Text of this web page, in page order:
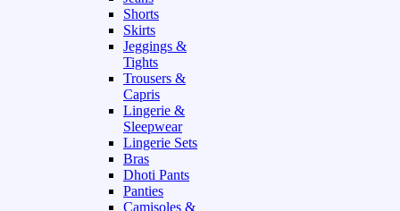
Shorts
Skirts
Jeggings &
Tights
Trousers &
Capris
Lingerie &
Sleepwear
Lingerie Sets
Bras
Dhoti Pants
Panties
Camisoles &